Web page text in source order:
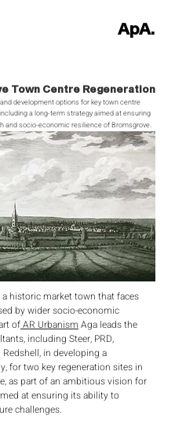
ApA.
Town Centre Regeneration
development options for key town centre
a long-term strategy aimed at ensuring
and socio-economic resilience of Bromsgrove.
historic market town that faces
by wider socio-economic
ofAR Urbanism Aga leads the
including Steer, PRD,
in developing a
for two key regeneration sites in
as part of an ambitious vision for
at ensuring its ability to
challenges.